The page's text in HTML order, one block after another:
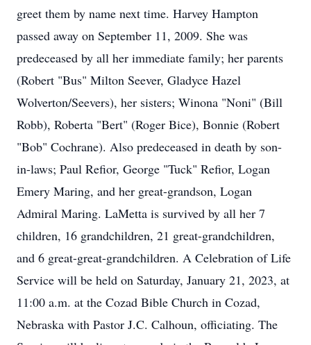
greet them by name next time. Harvey Hampton
passed away on September 11, 2009. She was
predeceased by all her immediate family; her parents
(Robert "Bus" Milton Seever, Gladyce Hazel
Wolverton/Seevers), her sisters; Winona "Noni" (Bill
Robb), Roberta "Bert" (Roger Bice), Bonnie (Robert
"Bob" Cochrane). Also predeceased in death by son-
in-laws; Paul Refior, George "Tuck" Refior, Logan
Emery Maring, and her great-grandson, Logan
Admiral Maring. LaMetta is survived by all her 7
children, 16 grandchildren, 21 great-grandchildren,
and 6 great-great-grandchildren. A Celebration of Life
Service will be held on Saturday, January 21, 2023, at
11:00 a.m. at the Cozad Bible Church in Cozad,
Nebraska with Pastor J.C. Calhoun, officiating. The